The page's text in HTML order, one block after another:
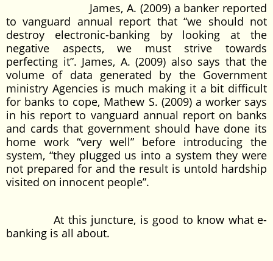
James, A. (2009) a banker reported
to vanguard annual report that “we should not
destroy electronic-banking by looking at the
negative aspects, we must strive towards
perfecting it”. James, A. (2009) also says that the
volume of data generated by the Government
ministry Agencies is much making it a bit difficult
for banks to cope, Mathew S. (2009) a worker says
in his report to vanguard annual report on banks
and cards that government should have done its
home work “very well” before introducing the
system, “they plugged us into a system they were
not prepared for and the result is untold hardship
visited on innocent people”.
At this juncture, is good to know what e-
banking is all about.